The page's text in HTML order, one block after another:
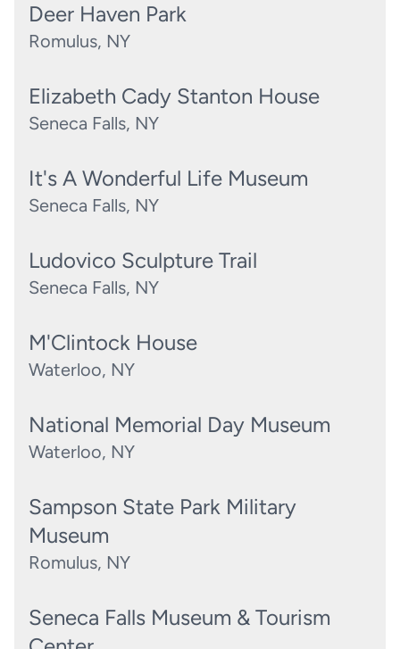
Deer Haven Park
Romulus, NY
Elizabeth Cady Stanton House
Seneca Falls, NY
It's A Wonderful Life Museum
Seneca Falls, NY
Ludovico Sculpture Trail
Seneca Falls, NY
M'Clintock House
Waterloo, NY
National Memorial Day Museum
Waterloo, NY
Sampson State Park Military
Museum
Romulus, NY
Seneca Falls Museum & Tourism